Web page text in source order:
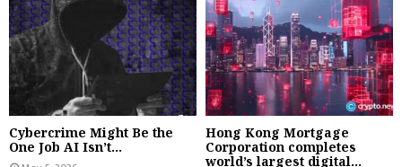
Cybercrime Might Be the
One Job AI Isn’t...
Hong Kong Mortgage
Corporation completes
world’s largest digital...